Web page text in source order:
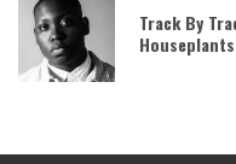
Track By
Houseplants